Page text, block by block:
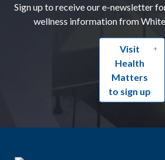
Sign up to receive our e-newsletter
wellness information from
Visit
Health
Matters
to sign up